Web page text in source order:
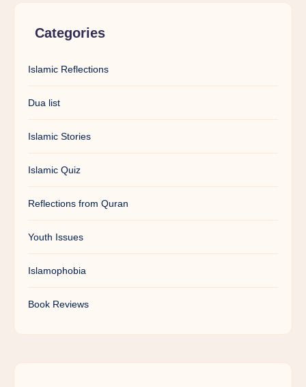
Categories
Islamic Reflections
Dua list
Islamic Stories
Islamic Quiz
Reflections from Quran
Youth Issues
Islamophobia
Book Reviews